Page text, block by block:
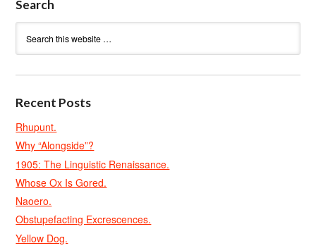
Search
Recent Posts
Rhupunt.
Why “Alongside”?
1905: The Linguistic Renaissance.
Whose Ox Is Gored.
Naoero.
Obstupefacting Excrescences.
Yellow Dog.